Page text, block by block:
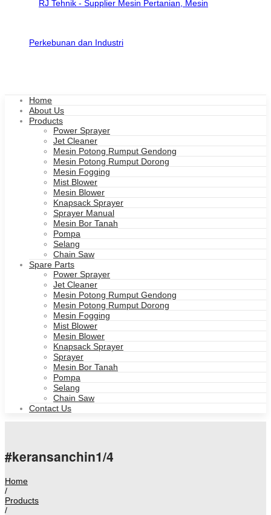
Home
About Us
Products
Power Sprayer
Jet Cleaner
Mesin Potong Rumput Gendong
Mesin Potong Rumput Dorong
Mesin Fogging
Mist Blower
Mesin Blower
Knapsack Sprayer
Sprayer Manual
Mesin Bor Tanah
Pompa
Selang
Chain Saw
Spare Parts
Power Sprayer
Jet Cleaner
Mesin Potong Rumput Gendong
Mesin Potong Rumput Dorong
Mesin Fogging
Mist Blower
Mesin Blower
Knapsack Sprayer
Sprayer
Mesin Bor Tanah
Pompa
Selang
Chain Saw
Contact Us
#keransanchin1/4
Home
/
Products
/